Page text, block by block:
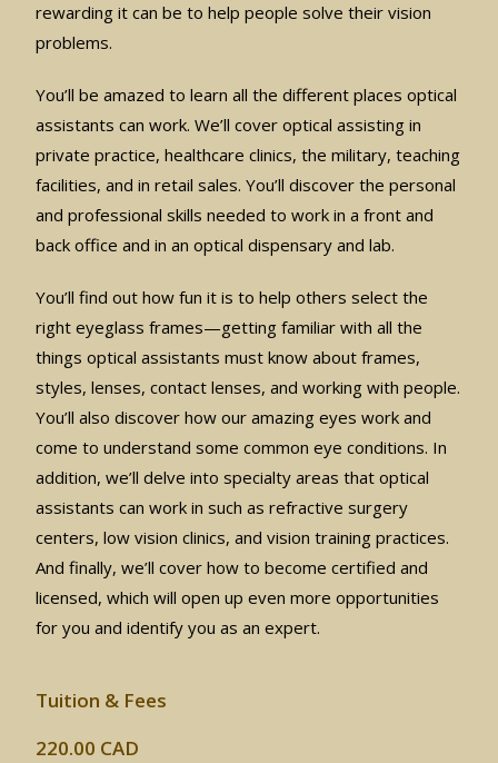
rewarding it can be to help people solve their vision
problems.
You’ll be amazed to learn all the different places optical
assistants can work. We’ll cover optical assisting in
private practice, healthcare clinics, the military, teaching
facilities, and in retail sales. You’ll discover the personal
and professional skills needed to work in a front and
back office and in an optical dispensary and lab.
You’ll find out how fun it is to help others select the
right eyeglass frames—getting familiar with all the
things optical assistants must know about frames,
styles, lenses, contact lenses, and working with people.
You’ll also discover how our amazing eyes work and
come to understand some common eye conditions. In
addition, we’ll delve into specialty areas that optical
assistants can work in such as refractive surgery
centers, low vision clinics, and vision training practices.
And finally, we’ll cover how to become certified and
licensed, which will open up even more opportunities
for you and identify you as an expert.
Tuition & Fees
220.00 CAD